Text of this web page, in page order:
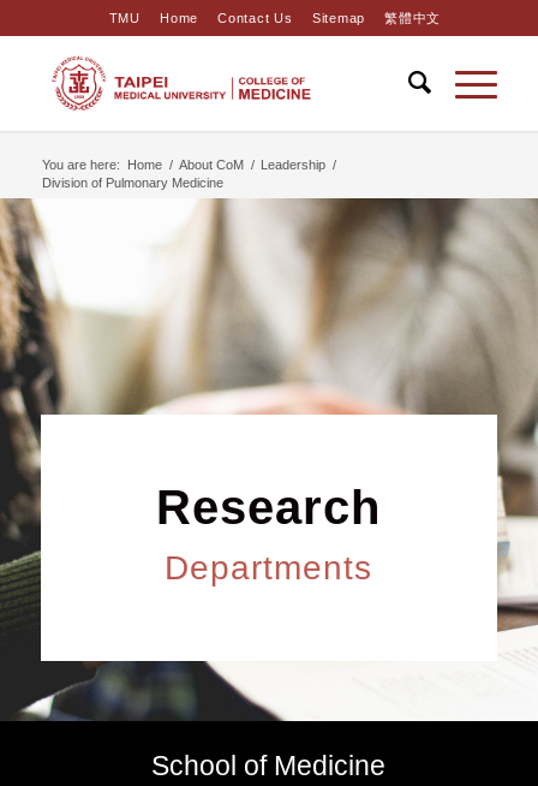
TMU Home Contact Us Sitemap 繁體中文
You are here: Home / About CoM / Leadership /
Division of Pulmonary Medicine
Research
Departments
School of Medicine